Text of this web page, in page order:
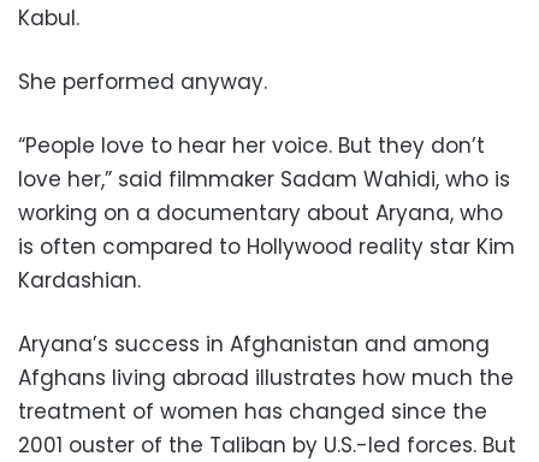
Kabul.
She performed anyway.
“People love to hear her voice. But they don’t
love her,” said filmmaker Sadam Wahidi, who is
working on a documentary about Aryana, who
is often compared to Hollywood reality star Kim
Kardashian.
Aryana’s success in Afghanistan and among
Afghans living abroad illustrates how much the
treatment of women has changed since the
2001 ouster of the Taliban by U.S.-led forces. But